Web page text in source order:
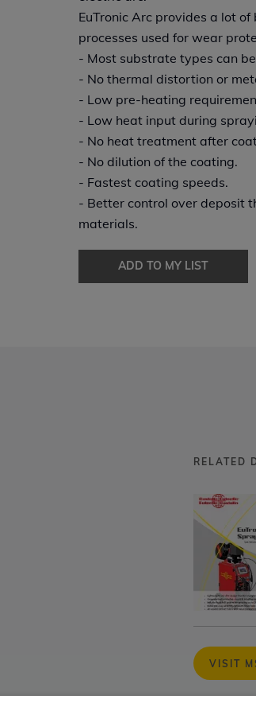
EuTronic Arc provides a lot
processes used for wear
- Most substrate types can
- No thermal distortion or
- Low pre-heating
- Low heat input during
- No heat treatment after
- No dilution of the coating.
- Fastest coating speeds.
- Better control over deposit
materials.
ADD TO MY LIST
RELATED
VISIT